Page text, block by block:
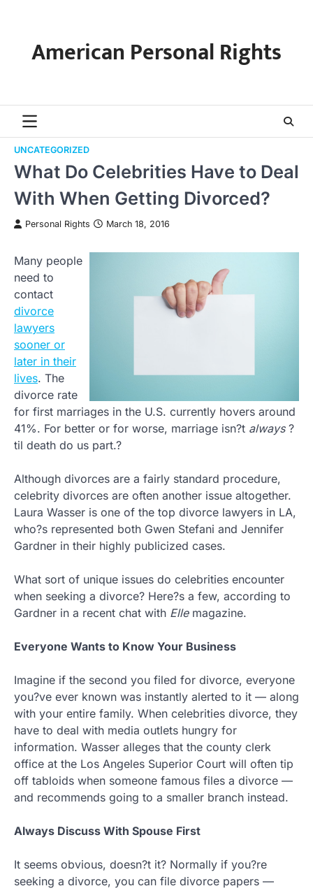
contentAmerican Personal Rights
UNCATEGORIZED
What Do Celebrities Have to Deal
With When Getting Divorced?
Personal Rights March 18, 2016
Many people
need to
contact
divorce
lawyers
sooner or
later in their
lives. The
divorce rate
for first marriages in the U.S. currently hovers around
41%. For better or for worse, marriage isn?t always?
til death do us part.?
Although divorces are a fairly standard procedure,
celebrity divorces are often another issue altogether.
Laura Wasser is one of the top divorce lawyers in LA,
who?s represented both Gwen Stefani and Jennifer
Gardner in their highly publicized cases.
What sort of unique issues do celebrities encounter
when seeking a divorce? Here?s a few, according to
Gardner in a recent chat with Ellemagazine.
Everyone Wants to Know Your Business
Imagine if the second you filed for divorce, everyone
you?ve ever known was instantly alerted to it — along
with your entire family. When celebrities divorce, they
have to deal with media outlets hungry for
information. Wasser alleges that the county clerk
office at the Los Angeles Superior Court will often tip
off tabloids when someone famous files a divorce —
and recommends going to a smaller branch instead.
Always Discuss With Spouse First
It seems obvious, doesn?t it? Normally if you?re
seeking a divorce, you can file divorce papers —